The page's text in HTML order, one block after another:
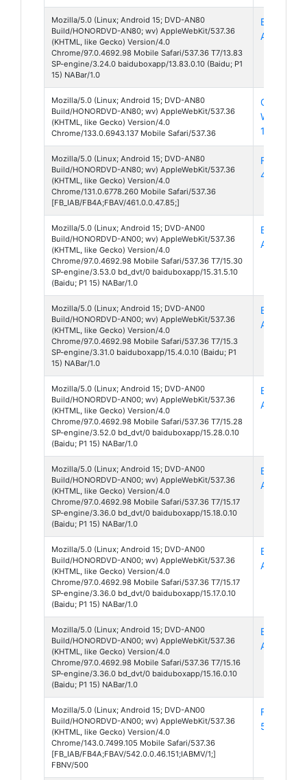
Mozilla/5.0 (Linux; Android 15; DVD-AN80
Build/HONORDVD-AN80; wv) AppleWebKit/537.36
(KHTML, like Gecko) Version/4.0
Chrome/97.0.4692.98 Mobile Safari/537.36 T7/13.83
SP-engine/3.24.0 baiduboxapp/13.83.0.10 (Baidu; P1
15) NABar/1.0
Baidu Box
App 13
Mozilla/5.0 (Linux; Android 15; DVD-AN80
Build/HONORDVD-AN80; wv) AppleWebKit/537.36
(KHTML, like Gecko) Version/4.0
Chrome/133.0.6943.137 Mobile Safari/537.36
Chrome
Webview
133
Mozilla/5.0 (Linux; Android 15; DVD-AN80
Build/HONORDVD-AN80; wv) AppleWebKit/537.36
(KHTML, like Gecko) Version/4.0
Chrome/131.0.6778.260 Mobile Safari/537.36
[FB_IAB/FB4A;FBAV/461.0.0.47.85;]
Facebook
461
Mozilla/5.0 (Linux; Android 15; DVD-AN00
Build/HONORDVD-AN00; wv) AppleWebKit/537.36
(KHTML, like Gecko) Version/4.0
Chrome/97.0.4692.98 Mobile Safari/537.36 T7/15.30
SP-engine/3.53.0 bd_dvt/0 baiduboxapp/15.31.5.10
(Baidu; P1 15) NABar/1.0
Baidu Box
App 15
Mozilla/5.0 (Linux; Android 15; DVD-AN00
Build/HONORDVD-AN00; wv) AppleWebKit/537.36
(KHTML, like Gecko) Version/4.0
Chrome/97.0.4692.98 Mobile Safari/537.36 T7/15.3
SP-engine/3.31.0 baiduboxapp/15.4.0.10 (Baidu; P1
15) NABar/1.0
Baidu Box
App 15
Mozilla/5.0 (Linux; Android 15; DVD-AN00
Build/HONORDVD-AN00; wv) AppleWebKit/537.36
(KHTML, like Gecko) Version/4.0
Chrome/97.0.4692.98 Mobile Safari/537.36 T7/15.28
SP-engine/3.52.0 bd_dvt/0 baiduboxapp/15.28.0.10
(Baidu; P1 15) NABar/1.0
Baidu Box
App 15
Mozilla/5.0 (Linux; Android 15; DVD-AN00
Build/HONORDVD-AN00; wv) AppleWebKit/537.36
(KHTML, like Gecko) Version/4.0
Chrome/97.0.4692.98 Mobile Safari/537.36 T7/15.17
SP-engine/3.36.0 bd_dvt/0 baiduboxapp/15.18.0.10
(Baidu; P1 15) NABar/1.0
Baidu Box
App 15
Mozilla/5.0 (Linux; Android 15; DVD-AN00
Build/HONORDVD-AN00; wv) AppleWebKit/537.36
(KHTML, like Gecko) Version/4.0
Chrome/97.0.4692.98 Mobile Safari/537.36 T7/15.17
SP-engine/3.36.0 bd_dvt/0 baiduboxapp/15.17.0.10
(Baidu; P1 15) NABar/1.0
Baidu Box
App 15
Mozilla/5.0 (Linux; Android 15; DVD-AN00
Build/HONORDVD-AN00; wv) AppleWebKit/537.36
(KHTML, like Gecko) Version/4.0
Chrome/97.0.4692.98 Mobile Safari/537.36 T7/15.16
SP-engine/3.36.0 bd_dvt/0 baiduboxapp/15.16.0.10
(Baidu; P1 15) NABar/1.0
Baidu Box
App 15
Mozilla/5.0 (Linux; Android 15; DVD-AN00
Build/HONORDVD-AN00; wv) AppleWebKit/537.36
(KHTML, like Gecko) Version/4.0
Chrome/143.0.7499.105 Mobile Safari/537.36
[FB_IAB/FB4A;FBAV/542.0.0.46.151;IABMV/1;]
FBNV/500
Facebook
542